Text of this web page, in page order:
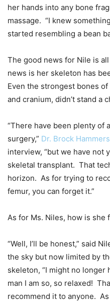
her hands into any bone
massage. “I knew
started resembling a bean
The good news for Nile is
news is her skeleton has
Even the strongest bones
and cranium, didn’t stand a
“There have been plenty of
surgery,” Dr. Brock
interview, “but we have not
skeletal transplant. That
horizon. As for trying to
femur, you can forget it.”
As for Ms. Niles, how is she
“Well, I’ll be honest,” said
the sky but now limited by
skeleton, “I might no longer
man I am so, so relaxed!
recommend it to anyone.